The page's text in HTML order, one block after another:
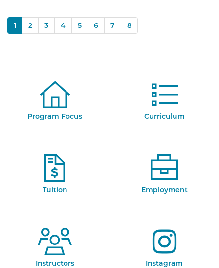
1 (current)
2 3 4 5 6 7 8
Program Focus Curriculum
Tuition Employment
Instructors Instagram